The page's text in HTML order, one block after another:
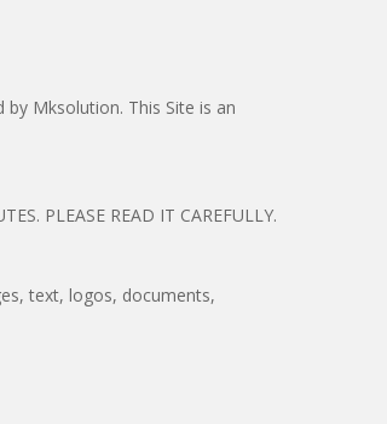
Mksolution. This Site is an
PLEASE READ IT CAREFULLY.
text, logos, documents,